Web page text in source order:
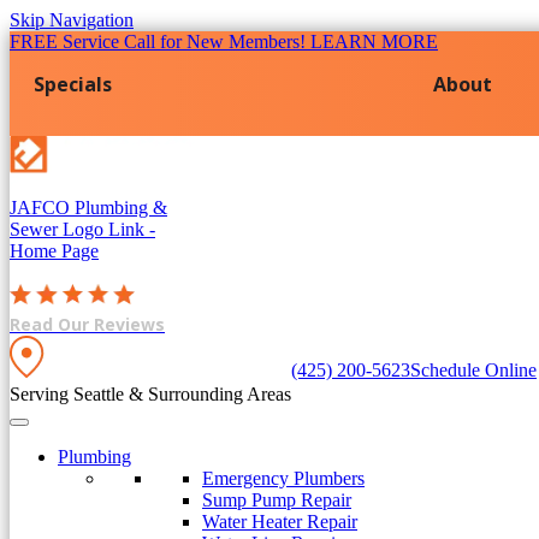
Skip Navigation
FREE Service Call for New Members! LEARN MORE
Specials About
JAFCO Plumbing &
SewerLogo Link -
Home Page
Read Our Reviews
Serving Seattle & Surrounding Areas
(425) 200-5623Schedule Online
Plumbing
Emergency Plumbers
Sump Pump Repair
Water Heater Repair